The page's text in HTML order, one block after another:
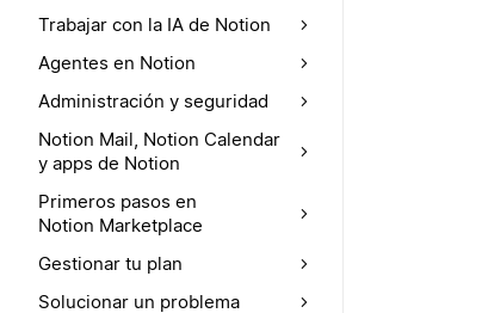
Trabajar con la IA de Notion
Agentes en Notion
Administración y seguridad
Notion Mail, Notion Calendar
y apps de Notion
Primeros pasos en
Notion Marketplace
Gestionar tu plan
Solucionar un problema